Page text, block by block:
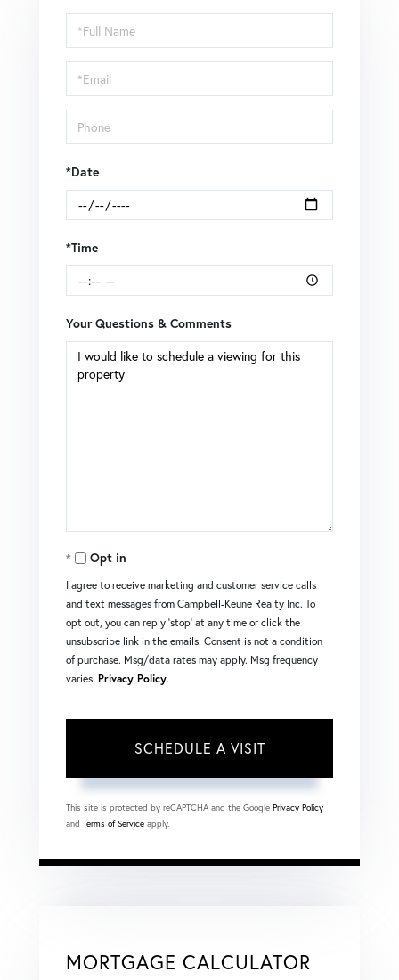
Schedule
a
Visit
*Date
*Time
Your Questions & Comments
Opt in
I agree to receive marketing and customer service calls
and text messages from Campbell-Keune Realty Inc. To
opt out, you can reply 'stop' at any time or click the
unsubscribe link in the emails. Consent is not a condition
of purchase. Msg/data rates may apply. Msg frequency
varies. Privacy Policy.
This site is protected by reCAPTCHA and the Google Privacy Policy
and Terms of Service apply.
MORTGAGE CALCULATOR